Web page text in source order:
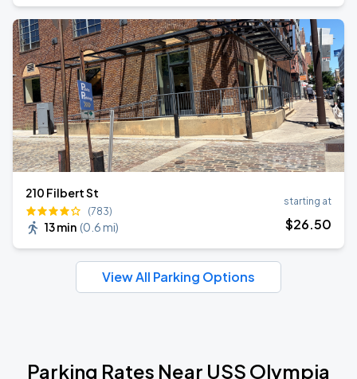
210 Filbert St
(783)
13 min (0.6 mi)
starting at
$26.50
View All Parking Options
Parking Rates Near USS Olympia